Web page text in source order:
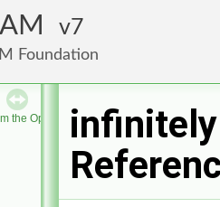
7
Foundation
the OpenFOAM Foundation